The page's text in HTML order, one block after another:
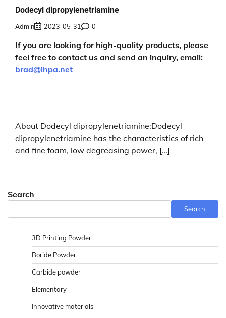
Dodecyl dipropylenetriamine
Admin 2023-05-31 0
If you are looking for high-quality products, please
feel free to contact us and send an inquiry, email:
brad@ihpa.net
About Dodecyl dipropylenetriamine:Dodecyl
dipropylenetriamine has the characteristics of rich
and fine foam, low degreasing power, […]
Search
Search
3D Printing Powder
Boride Powder
Carbide powder
Elementary
Innovative materials